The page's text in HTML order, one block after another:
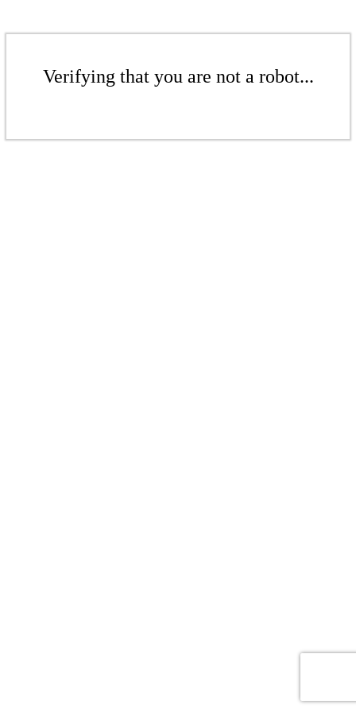
Verifying that you are not a robot...